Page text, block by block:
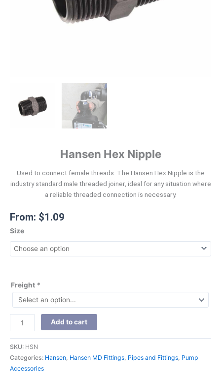
Hansen Hex Nipple
Used to connect female threads. The Hansen Hex Nipple is the
industry standard male threaded joiner, ideal for any situation where
a reliable threaded connection is necessary.
From: $1.09
Size
Freight *
Add to cart
SKU: HSN
Categories: Hansen Hansen MD Fittings Pipes and Fittings Pump
Accessories